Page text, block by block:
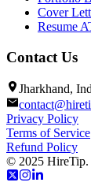
Cover
Resume
Contact Us
Jharkhand,
Privacy Policy
Terms of Service
Refund Policy
© 2025 HireTip.